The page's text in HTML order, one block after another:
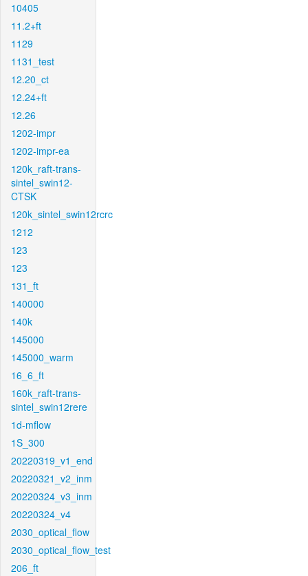
10405
11.2+ft
1129
1131_test
12.20_ct
12.24+ft
12.26
1202-impr
1202-impr-ea
120k_raft-trans-
sintel_swin12-
CTSK
120k_sintel_swin12rcrc
1212
123
123
131_ft
140000
140k
145000
145000_warm
16_6_ft
160k_raft-trans-
sintel_swin12rere
1d-mflow
1S_300
20220319_v1_end
20220321_v2_inm
20220324_v3_inm
20220324_v4
2030_optical_flow
2030_optical_flow_test
206_ft